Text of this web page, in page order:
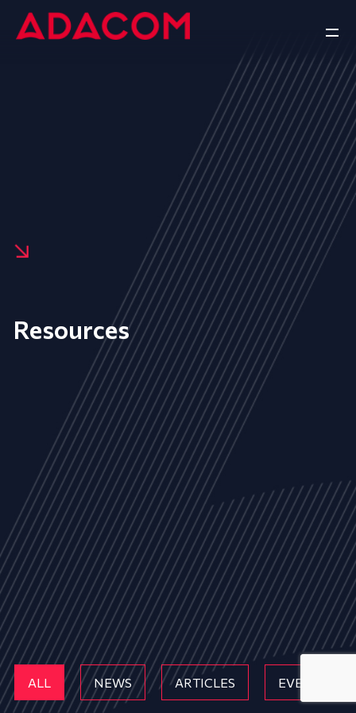
Resources
ALL NEWS ARTICLES EVENTS